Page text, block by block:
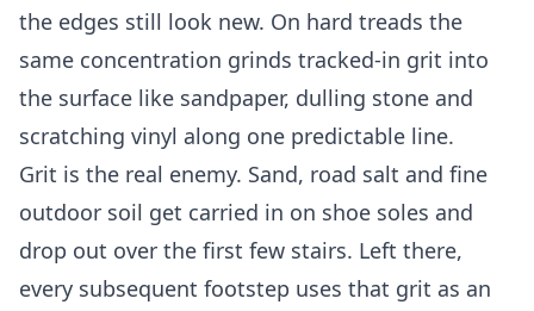
the edges still look new. On hard treads the
same concentration grinds tracked-in grit into
the surface like sandpaper, dulling stone and
scratching vinyl along one predictable line.
Grit is the real enemy. Sand, road salt and fine
outdoor soil get carried in on shoe soles and
drop out over the first few stairs. Left there,
every subsequent footstep uses that grit as an